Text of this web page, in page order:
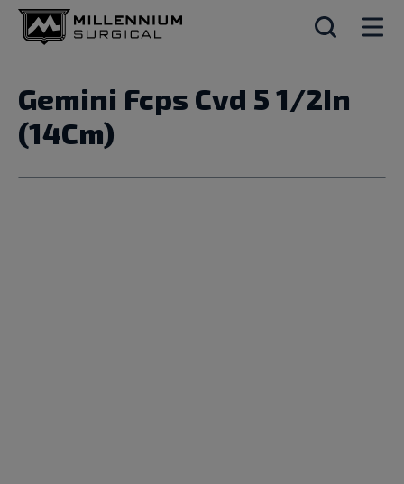
Gemini Fcps Cvd 5 1/2In
(14Cm)